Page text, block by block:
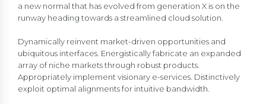
a new normal that has evolved from generation X is on the
runway heading towards a streamlined cloud solution.
Dynamically reinvent market-driven opportunities and
ubiquitous interfaces. Energistically fabricate an expanded
array of niche markets through robust products.
Appropriately implement visionary e-services. Distinctively
exploit optimal alignments for intuitive bandwidth.